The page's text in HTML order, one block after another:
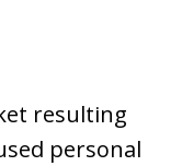
resulting
personal